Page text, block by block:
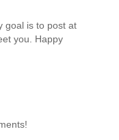
goal is to post at
you. Happy